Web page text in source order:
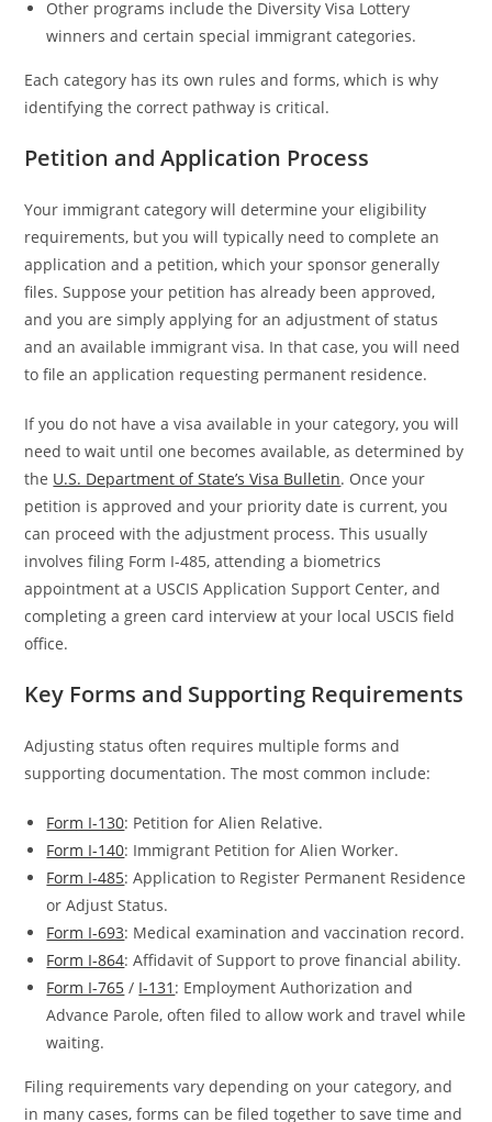
Other programs include the Diversity Visa Lottery
winners and certain special immigrant categories.
Each category has its own rules and forms, which is why
identifying the correct pathway is critical.
Petition and Application Process
Your immigrant category will determine your eligibility
requirements, but you will typically need to complete an
application and a petition, which your sponsor generally
files. Suppose your petition has already been approved,
and you are simply applying for an adjustment of status
and an available immigrant visa. In that case, you will need
to file an application requesting permanent residence.
If you do not have a visa available in your category, you will
need to wait until one becomes available, as determined by
the U.S. Department of State’s Visa Bulletin. Once your
petition is approved and your priority date is current, you
can proceed with the adjustment process. This usually
involves filing Form I-485, attending a biometrics
appointment at a USCIS Application Support Center, and
completing a green card interview at your local USCIS field
office.
Key Forms and Supporting Requirements
Adjusting status often requires multiple forms and
supporting documentation. The most common include:
Form I-130: Petition for Alien Relative.
Form I-140: Immigrant Petition for Alien Worker.
Form I-485: Application to Register Permanent Residence
or Adjust Status.
Form I-693: Medical examination and vaccination record.
Form I-864: Affidavit of Support to prove financial ability.
Form I-765 / I-131 : Employment Authorization and
Advance Parole, often filed to allow work and travel while
waiting.
Filing requirements vary depending on your category, and
in many cases, forms can be filed together to save time and